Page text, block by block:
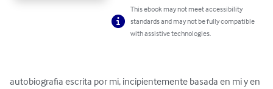
This ebook may not meet accessibility
standards and may not be fully compatible
with assistive technologies.
autobiografia escrita por mi, incipientemente basada en mi y en